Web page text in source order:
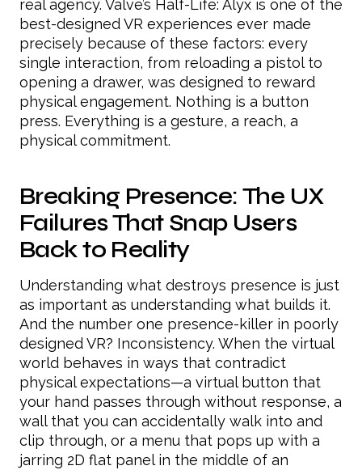
real agency. Valve’s Half-Life: Alyx is one of the
best-designed VR experiences ever made
precisely because of these factors: every
single interaction, from reloading a pistol to
opening a drawer, was designed to reward
physical engagement. Nothing is a button
press. Everything is a gesture, a reach, a
physical commitment.
Breaking Presence: The UX
Failures That Snap Users
Back to Reality
Understanding what destroys presence is just
as important as understanding what builds it.
And the number one presence-killer in poorly
designed VR? Inconsistency. When the virtual
world behaves in ways that contradict
physical expectations—a virtual button that
your hand passes through without response, a
wall that you can accidentally walk into and
clip through, or a menu that pops up with a
jarring 2D flat panel in the middle of an